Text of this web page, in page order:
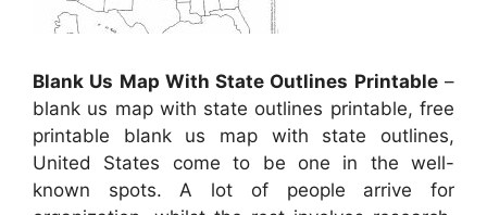
Blank Us Map With State Outlines Printable–
blank us map with state outlines printable, free
printable blank us map with state outlines,
United States come to be one in the well-
known spots. A lot of people arrive for